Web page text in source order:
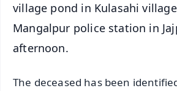
village pond in Kulasahi
Mangalpur police station in
afternoon.
The deceased has been